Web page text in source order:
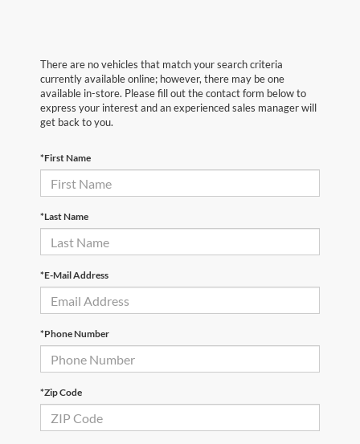
There are no vehicles that match your search criteria
currently available online; however, there may be one
available in-store. Please fill out the contact form below to
express your interest and an experienced sales manager will
get back to you.
*First Name
*Last Name
*E-Mail Address
*Phone Number
*Zip Code